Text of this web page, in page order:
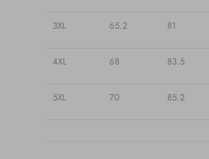
3XL 65.2 81
4XL 68 83.5
5XL 70 85.2